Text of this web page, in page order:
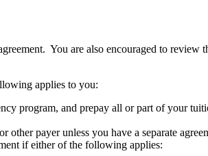
You are also encouraged to review
applies to you:
program, and prepay all or part of your
payer unless you have a separate
if either of the following applies: